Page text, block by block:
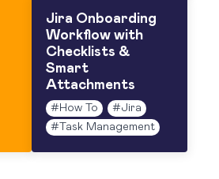
Jira Onboarding
Workflow with
Checklists &
Smart
Attachments
# How To #Jira
#
Task Management